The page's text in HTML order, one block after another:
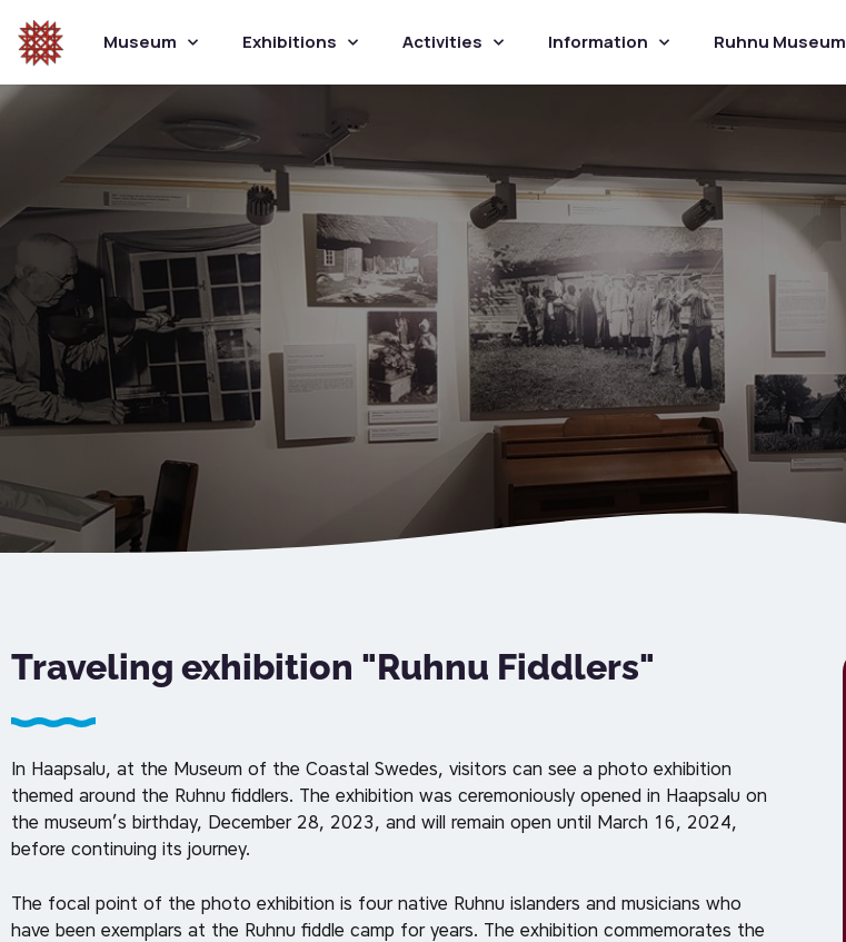
Museum Exhibitions Activities Information Ruhnu Museum
Traveling exhibition "Ruhnu Fiddlers"
In Haapsalu, at the Museum of the Coastal Swedes, visitors can see a photo exhibition
themed around the Ruhnu fiddlers. The exhibition was ceremoniously opened in Haapsalu on
the museum’s birthday, December 28, 2023, and will remain open until March 16, 2024,
before continuing its journey.
The focal point of the photo exhibition is four native Ruhnu islanders and musicians who
have been exemplars at the Ruhnu fiddle camp for years. The exhibition commemorates the